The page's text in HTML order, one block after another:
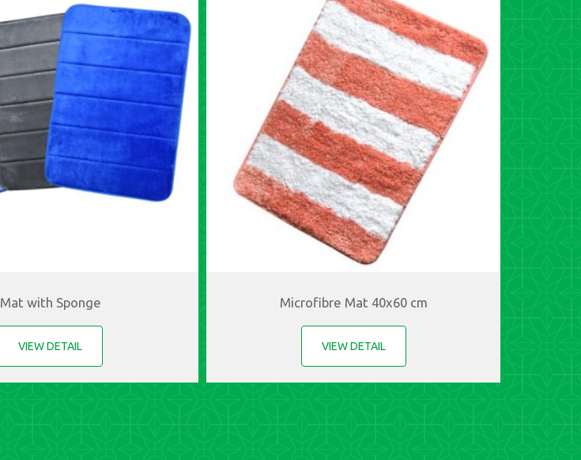
Mat with Sponge
VIEW DETAIL
Microfibre Mat 40x60 cm
VIEW DETAIL